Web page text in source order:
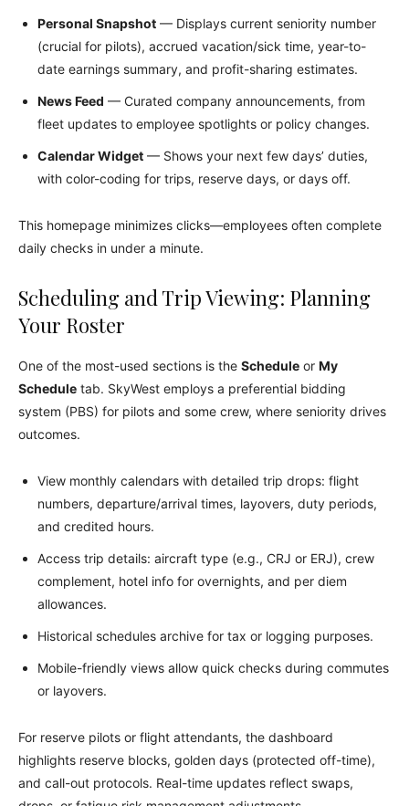
Personal Snapshot — Displays current seniority number
(crucial for pilots), accrued vacation/sick time, year-to-
date earnings summary, and profit-sharing estimates.
News Feed — Curated company announcements, from
fleet updates to employee spotlights or policy changes.
Calendar Widget — Shows your next few days’ duties,
with color-coding for trips, reserve days, or days off.
This homepage minimizes clicks—employees often complete
daily checks in under a minute.
Scheduling and Trip Viewing: Planning
Your Roster
One of the most-used sections is the Schedule or My
Schedule tab. SkyWest employs a preferential bidding
system (PBS) for pilots and some crew, where seniority drives
outcomes.
View monthly calendars with detailed trip drops: flight
numbers, departure/arrival times, layovers, duty periods,
and credited hours.
Access trip details: aircraft type (e.g., CRJ or ERJ), crew
complement, hotel info for overnights, and per diem
allowances.
Historical schedules archive for tax or logging purposes.
Mobile-friendly views allow quick checks during commutes
or layovers.
For reserve pilots or flight attendants, the dashboard
highlights reserve blocks, golden days (protected off-time),
and call-out protocols. Real-time updates reflect swaps,